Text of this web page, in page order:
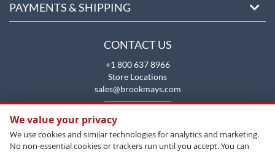
PAYMENTS & SHIPPING
CONTACT US
+1 800 637 8966
Store Locations
sales@brookmays.com
We value your privacy
We use cookies and similar technologies for analytics and marketing.
No non-essential cookies or trackers run until you accept. You can